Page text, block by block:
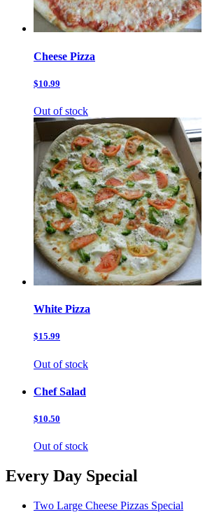
Cheese Pizza
$10.99
Out of stock
White Pizza
$15.99
Out of stock
Chef Salad
$10.50
Out of stock
Every Day Special
Two Large Cheese Pizzas Special